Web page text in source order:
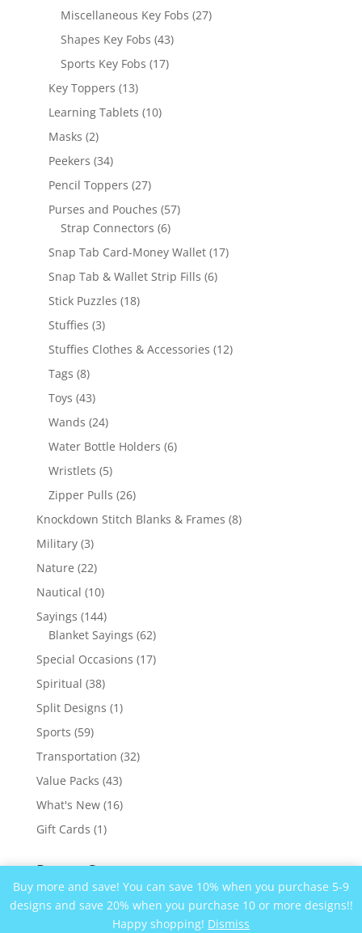
Buy more and save! You can save 10% when you purchase 5-9
designs and save 20% when you purchase 10 or more designs!!
Happy shopping! Dismiss
products
Miscellaneous Key Fobs 2727
Shapes Key Fobs 4343
Sports Key Fobs 1717
Key Toppers 1313
products
Learning Tablets 1010
Masks 22
products
Peekers 3434
products
Pencil Toppers 2727
products
Purses and Pouches 5757
Strap Connectors 66
products
Snap Tab Card-Money Wallet 1717
Snap Tab & Wallet Strip Fills 66
Stick Puzzles 1818
Stuffies 33
products
Stuffies Clothes & Accessories 1212
Tags 88
products
Toys 4343
products
Wands 2424
products
Water Bottle Holders 66
Wristlets 55
products
Zipper Pulls 2626
products
Knockdown Stitch Blanks & Frames 88
Military 33
products
Nature 2222
products
Nautical 1010
products
Sayings 144144
products
Blanket Sayings 6262
products
Special Occasions 1717
Spiritual 3838
products
Split Designs 11
Sports 5959
products
Transportation 3232
Value Packs 4343
products
What's New 1616
Gift Cards 11
Recent Comments